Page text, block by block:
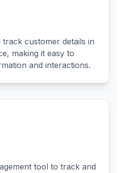
customer details in
making it easy to
and interactions.
tool to track and